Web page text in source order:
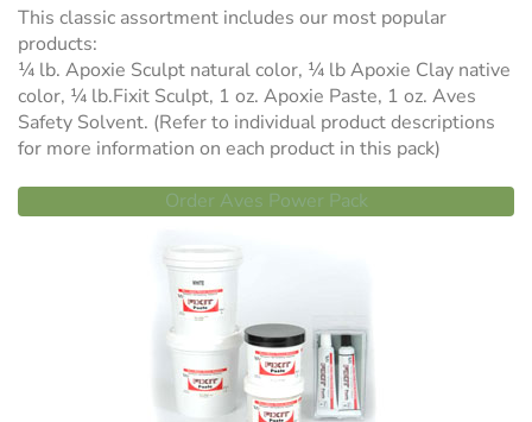
This classic assortment includes our most popular
products:
¼ lb. Apoxie Sculpt natural color, ¼ lb Apoxie Clay native
color, ¼ lb.Fixit Sculpt, 1 oz. Apoxie Paste, 1 oz. Aves
Safety Solvent. (Refer to individual product descriptions
for more information on each product in this pack)
Order Aves Power Pack